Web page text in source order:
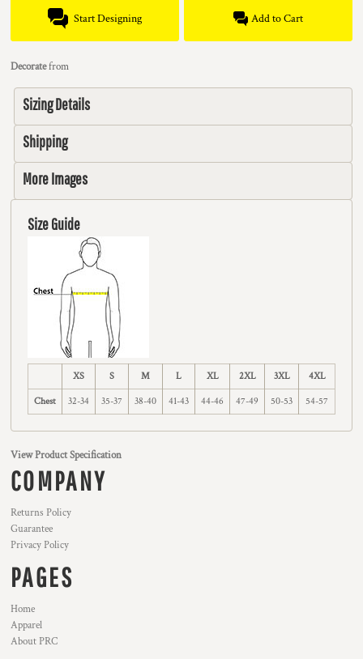
Start Designing Add to Cart
Decoratefrom
Sizing Details
Shipping
More Images
Size Guide
XS S M L XL 2XL 3XL 4XL
Chest 32-34 35-37 38-40 41-43 44-46 47-49 50-53 54-57
View Product Specification
COMPANY
Returns Policy
Guarantee
Privacy Policy
PAGES
Home
Apparel
About PRC